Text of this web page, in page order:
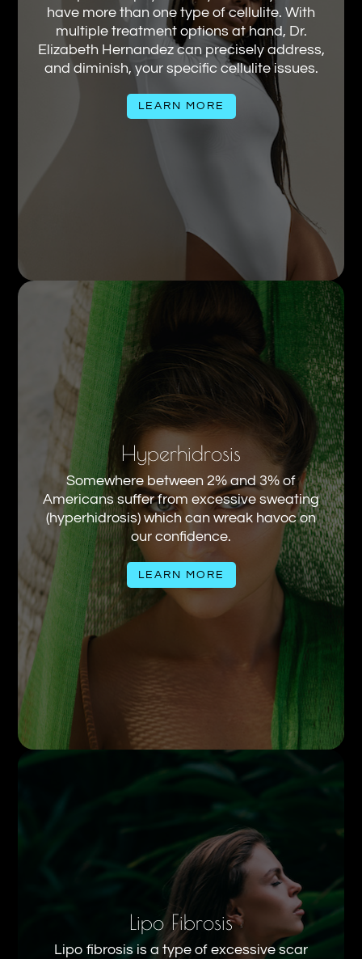
have more than one type of cellulite. With
multiple treatment options at hand, Dr.
Elizabeth Hernandez can precisely address,
and diminish, your specific cellulite issues.
LEARN MORE
Hyperhidrosis
Somewhere between 2% and 3% of
Americans suffer from excessive sweating
(hyperhidrosis) which can wreak havoc on
our confidence.
LEARN MORE
Lipo Fibrosis
Lipo fibrosis is a type of excessive scar